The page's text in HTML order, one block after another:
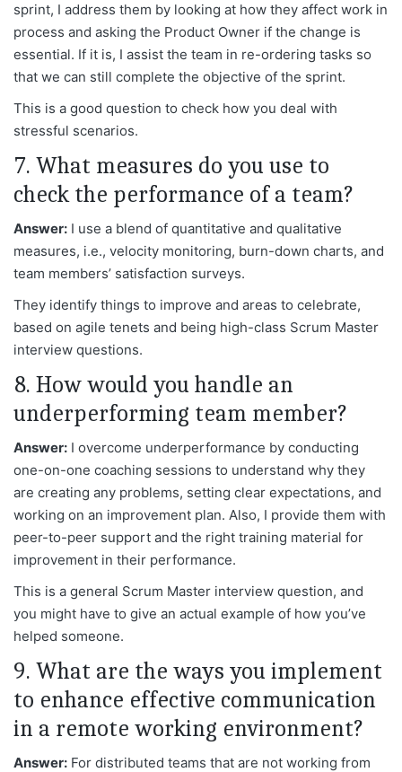
sprint, I address them by looking at how they affect work in
process and asking the Product Owner if the change is
essential. If it is, I assist the team in re-ordering tasks so
that we can still complete the objective of the sprint.
This is a good question to check how you deal with
stressful scenarios.
7. What measures do you use to
check the performance of a team?
Answer: I use a blend of quantitative and qualitative
measures, i.e., velocity monitoring, burn-down charts, and
team members’ satisfaction surveys.
They identify things to improve and areas to celebrate,
based on agile tenets and being high-class Scrum Master
interview questions.
8. How would you handle an
underperforming team member?
Answer: I overcome underperformance by conducting
one-on-one coaching sessions to understand why they
are creating any problems, setting clear expectations, and
working on an improvement plan. Also, I provide them with
peer-to-peer support and the right training material for
improvement in their performance.
This is a general Scrum Master interview question, and
you might have to give an actual example of how you’ve
helped someone.
9. What are the ways you implement
to enhance effective communication
in a remote working environment?
Answer: For distributed teams that are not working from